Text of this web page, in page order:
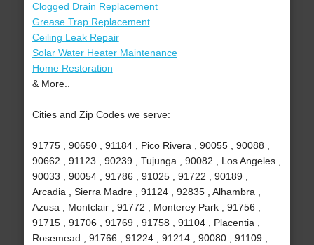
Clogged Drain Replacement
Grease Trap Replacement
Ceiling Leak Repair
Solar Water Heater Maintenance
Home Restoration
& More..
Cities and Zip Codes we serve:
91775 , 90650 , 91184 , Pico Rivera , 90055 , 90088 ,
90662 , 91123 , 90239 , Tujunga , 90082 , Los Angeles ,
90033 , 90054 , 91786 , 91025 , 91722 , 90189 ,
Arcadia , Sierra Madre , 91124 , 92835 , Alhambra ,
Azusa , Montclair , 91772 , Monterey Park , 91756 ,
91715 , 91706 , 91769 , 91758 , 91104 , Placentia ,
Rosemead , 91766 , 91224 , 91214 , 90080 , 91109 ,